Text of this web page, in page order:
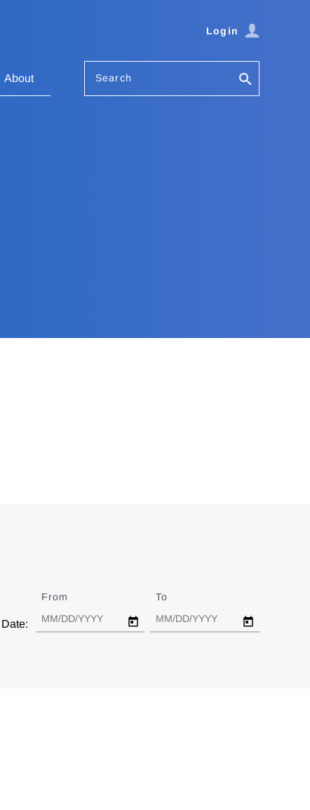
Login
About Search
Date:
From To